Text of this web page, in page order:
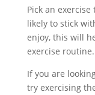
Pick an
likely to stick
enjoy, this will
exercise routine.
If you are
try exercising